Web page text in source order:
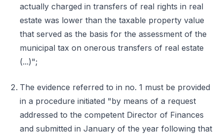
actually charged in transfers of real rights in real
estate was lower than the taxable property value
that served as the basis for the assessment of the
municipal tax on onerous transfers of real estate
(...)";
The evidence referred to in no. 1 must be provided
in a procedure initiated "by means of a request
addressed to the competent Director of Finances
and submitted in January of the year following that